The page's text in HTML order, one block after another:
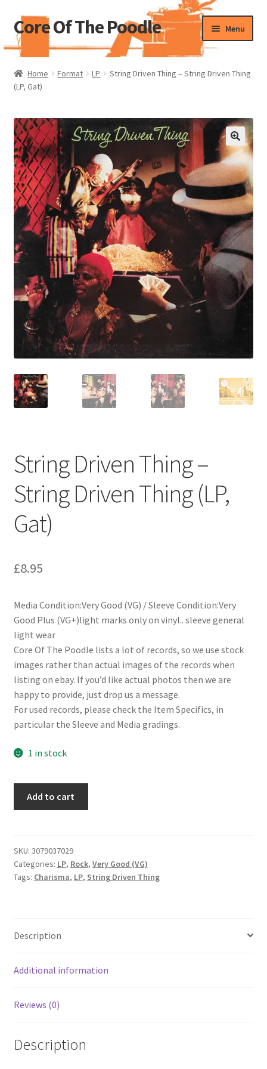
Skip
to
navigation
Skip
to
content
Core Of The Poodle Menu
Home
Beers Of The Poodle
Blog Of The Poodle
Cart
Checkout
My account
Pharmacy Store Rebuild
Privacy Policy
The Brewery
Home Format LP
String Driven Thing – String Driven Thing
(LP, Gat)
String Driven Thing –
String Driven Thing (LP,
Gat)
£8.95
Media Condition:Very Good (VG) / Sleeve Condition:Very
Good Plus (VG+)light marks only on vinyl.. sleeve general
light wear
Core Of The Poodle lists a lot of records, so we use stock
images rather than actual images of the records when
listing on ebay. If you’d like actual photos then we are
happy to provide, just drop us a message.
For used records, please check the Item Specifics, in
particular the Sleeve and Media gradings.
1 in stock
String
Driven
Thing
Add to cart
SKU: 3079037029
Categories: LP, Rock, Very Good (VG)
Tags: Charisma, LP, String Driven Thing
Description
Additional information
Reviews (0)
Description